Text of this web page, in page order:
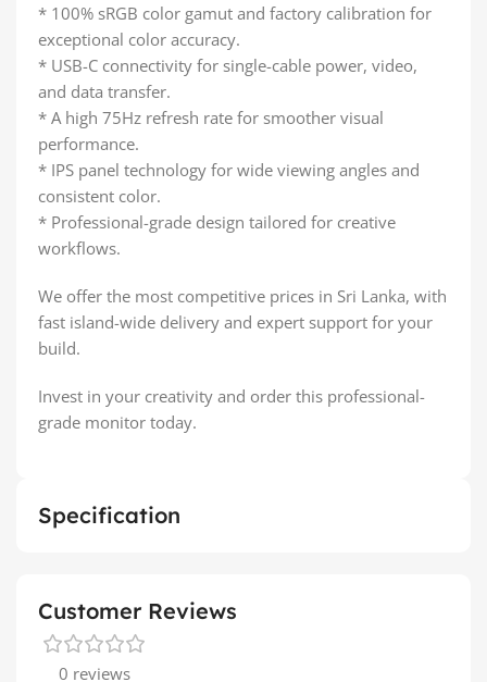
* 100% sRGB color gamut and factory calibration for
exceptional color accuracy.
* USB-C connectivity for single-cable power, video,
and data transfer.
* A high 75Hz refresh rate for smoother visual
performance.
* IPS panel technology for wide viewing angles and
consistent color.
* Professional-grade design tailored for creative
workflows.
We offer the most competitive prices in Sri Lanka, with
fast island-wide delivery and expert support for your
build.
Invest in your creativity and order this professional-
grade monitor today.
Specification
Customer Reviews
0 reviews